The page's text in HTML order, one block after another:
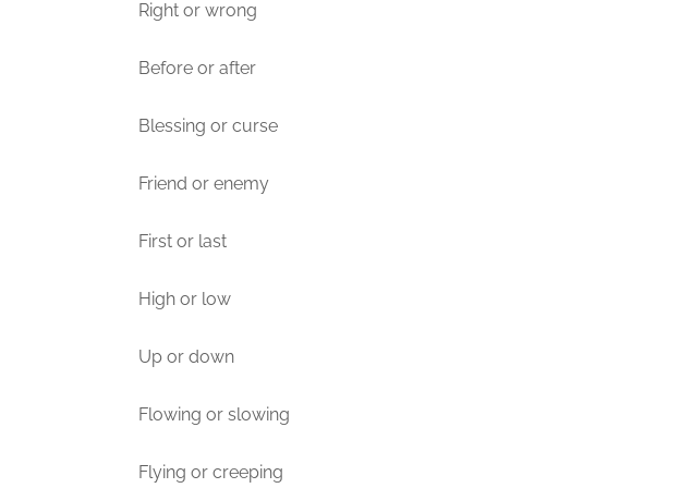
Right or wrong
Before or after
Blessing or curse
Friend or enemy
First or last
High or low
Up or down
Flowing or slowing
Flying or creeping